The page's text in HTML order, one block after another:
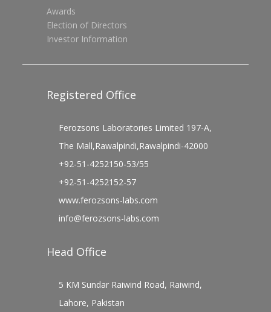
Awards
Election of Directors
Investor Information
Registered Office
Ferozsons Laboratories Limited 197-A,
The Mall,Rawalpindi,Rawalpindi-42000
+92-51-4252150-53/55
+92-51-4252152-57
www.ferozsons-labs.com
info@ferozsons-labs.com
Head Office
5 KM Sundar Raiwind Road, Raiwind,
Lahore, Pakistan